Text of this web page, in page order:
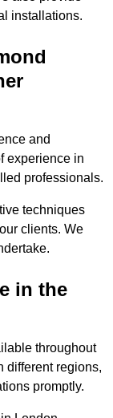
installations.
and
experience in
professionals.
techniques
clients. We
in the
throughout
different regions,
promptly.